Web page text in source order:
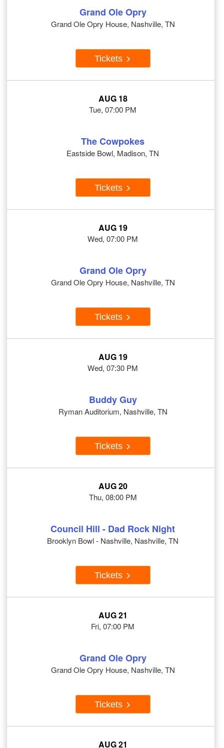
Grand Ole Opry
Grand Ole Opry House, Nashville, TN
Tickets
AUG 18
Tue, 07:00 PM
The Cowpokes
Eastside Bowl, Madison, TN
Tickets
AUG 19
Wed, 07:00 PM
Grand Ole Opry
Grand Ole Opry House, Nashville, TN
Tickets
AUG 19
Wed, 07:30 PM
Buddy Guy
Ryman Auditorium, Nashville, TN
Tickets
AUG 20
Thu, 08:00 PM
Council Hill - Dad Rock Night
Brooklyn Bowl - Nashville, Nashville, TN
Tickets
AUG 21
Fri, 07:00 PM
Grand Ole Opry
Grand Ole Opry House, Nashville, TN
Tickets
AUG 21